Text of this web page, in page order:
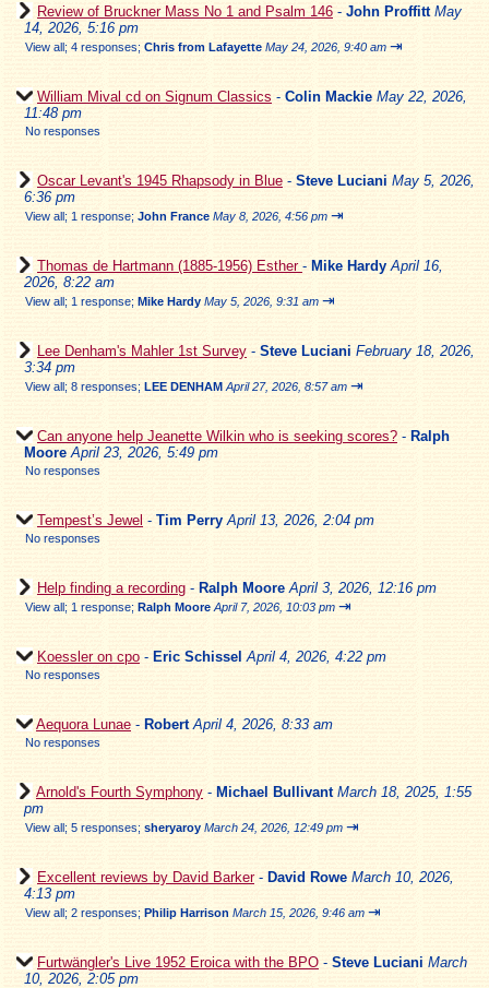
Review of Bruckner Mass No 1 and Psalm 146 - John Proffitt May
14, 2026, 5:16 pm
View all; 4 responses; Chris from Lafayette May 24, 2026, 9:40 am ⇥
William Mival cd on Signum Classics - Colin Mackie May 22, 2026,
11:48 pm
No responses
Oscar Levant's 1945 Rhapsody in Blue - Steve Luciani May 5, 2026,
6:36 pm
View all; 1 response; John France May 8, 2026, 4:56 pm ⇥
Thomas de Hartmann (1885-1956) Esther - Mike Hardy April 16,
2026, 8:22 am
View all; 1 response; Mike Hardy May 5, 2026, 9:31 am ⇥
Lee Denham's Mahler 1st Survey - Steve Luciani February 18, 2026,
3:34 pm
View all; 8 responses; LEE DENHAM April 27, 2026, 8:57 am ⇥
Can anyone help Jeanette Wilkin who is seeking scores? - Ralph
Moore April 23, 2026, 5:49 pm
No responses
Tempest’s Jewel - Tim Perry April 13, 2026, 2:04 pm
No responses
Help finding a recording - Ralph Moore April 3, 2026, 12:16 pm
View all; 1 response; Ralph Moore April 7, 2026, 10:03 pm ⇥
Koessler on cpo - Eric Schissel April 4, 2026, 4:22 pm
No responses
Aequora Lunae - Robert April 4, 2026, 8:33 am
No responses
Arnold's Fourth Symphony - Michael Bullivant March 18, 2025, 1:55
pm
View all; 5 responses; sheryaroy March 24, 2026, 12:49 pm ⇥
Excellent reviews by David Barker- David Rowe March 10, 2026,
4:13 pm
View all; 2 responses; Philip Harrison March 15, 2026, 9:46 am ⇥
Furtwängler's Live 1952 Eroica with the BPO - Steve Luciani March
10, 2026, 2:05 pm